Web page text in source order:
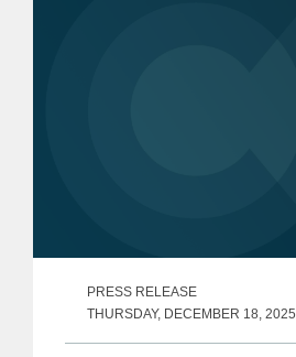
PRESS RELEASE
THURSDAY, DECEMBER 18, 2025